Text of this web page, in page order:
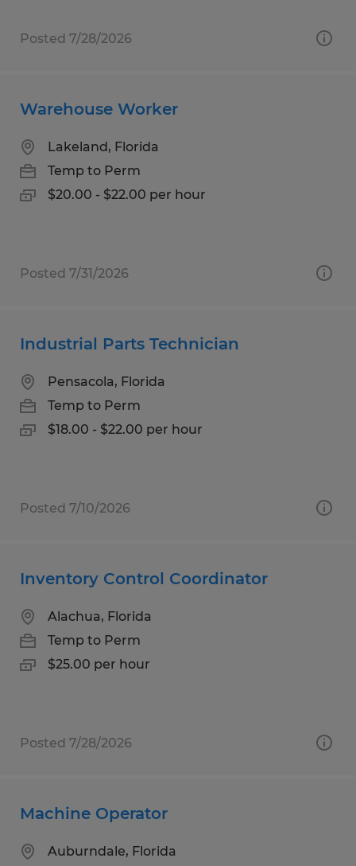
Posted 7/28/2026
Warehouse Worker
Lakeland, Florida
Temp to Perm
$20.00 - $22.00 per hour
Posted 7/31/2026
Industrial Parts Technician
Pensacola, Florida
Temp to Perm
$18.00 - $22.00 per hour
Posted 7/10/2026
Inventory Control Coordinator
Alachua, Florida
Temp to Perm
$25.00 per hour
Posted 7/28/2026
Machine Operator
Auburndale, Florida